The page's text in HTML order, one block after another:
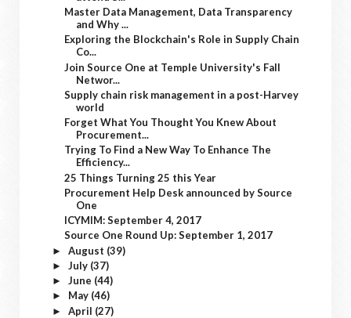
Master Data Management, Data Transparency
and Why ...
Exploring the Blockchain's Role in Supply Chain
Co...
Join Source One at Temple University's Fall
Networ...
Supply chain risk management in a post-Harvey
world
Forget What You Thought You Knew About
Procurement...
Trying To Find a New Way To Enhance The
Efficiency...
25 Things Turning 25 this Year
Procurement Help Desk announced by Source
One
ICYMIM: September 4, 2017
Source One Round Up: September 1, 2017
► August (39)
► July (37)
► June (44)
► May (46)
► April (27)